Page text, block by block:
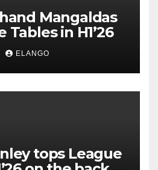
Mangaldas
in H1’26
ELANGO
tops League